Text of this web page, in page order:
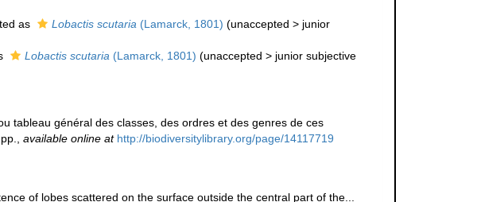
as Lobactis scutaria(Lamarck, 1801) (unaccepted > junior
Lobactis scutaria(Lamarck, 1801) (unaccepted > junior subjective
tableau général des classes, des ordres et des genres de ces
, available online at http://biodiversitylibrary.org/page/14117719
of lobes scattered on the surface outside the central part of the...